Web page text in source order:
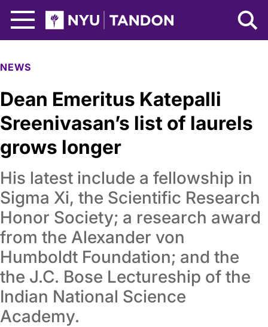
NYU Tandon Logo
NEWS
Dean Emeritus Katepalli
Sreenivasan’s list of laurels
grows longer
His latest include a fellowship in
Sigma Xi, the Scientific Research
Honor Society; a research award
from the Alexander von
Humboldt Foundation; and the
the J.C. Bose Lectureship of the
Indian National Science
Academy.